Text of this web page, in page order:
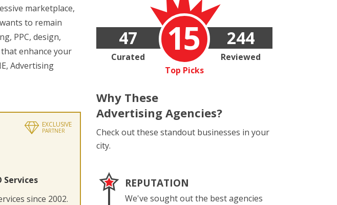
marketplace,
to remain
PPC, design,
enhance your
Advertising
EXCLUSIVE
PARTNER
Services
since 2002.
15
Top Picks
47
Curated
244
Reviewed
Why These
Advertising Agencies?
Check out these standout businesses in your
city.
REPUTATION
We've sought out the best agencies